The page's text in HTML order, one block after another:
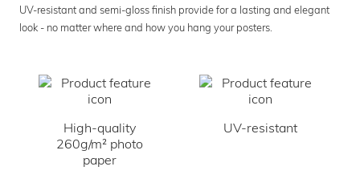
UV-resistant and semi-gloss finish provide for a lasting and elegant
look - no matter where and how you hang your posters.
High-quality
260g/m² photo
paper
UV-resistant